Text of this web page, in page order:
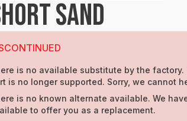
SAND
is no available substitute by the factory.
is no longer supported. Sorry, we cannot
is no known alternate available. We
to offer you as a replacement.